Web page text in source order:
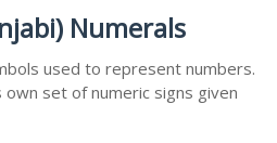
Numerals
used to represent numbers.
own set of numeric signs given